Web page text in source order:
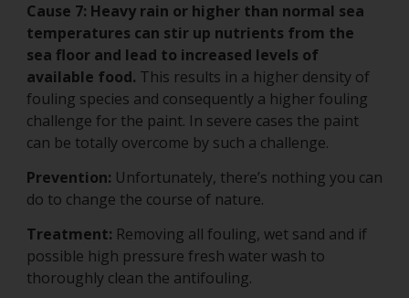
Cause 7: Heavy rain or higher than normal sea
temperatures can stir up nutrients from the
sea floor and lead to increased levels of
available food. This results in a higher density of
fouling species and consequently a higher fouling
challenge for the paint. In severe cases the paint
can be totally overcome by such a challenge.
Prevention: Unfortunately, there’s nothing you can
do to change the course of nature.
Treatment: Removing all fouling, wet sand and if
possible high pressure fresh water wash to
thoroughly clean the antifouling.